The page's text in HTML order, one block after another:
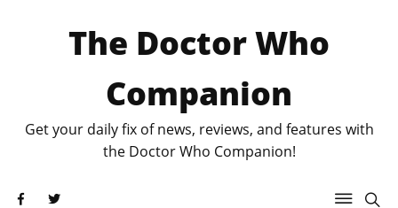
The Doctor Who
Companion
Get your daily fix of news, reviews, and features with
the Doctor Who Companion!